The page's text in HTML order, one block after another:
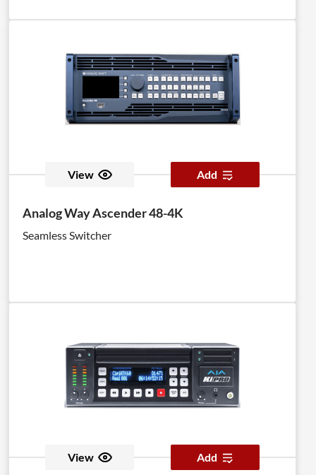
View Add
Analog Way Ascender 48-4K
Seamless Switcher
View Add